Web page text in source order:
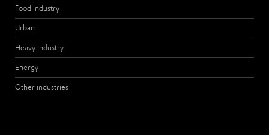
Food industry
Urban
Heavy industry
Energy
Other industries